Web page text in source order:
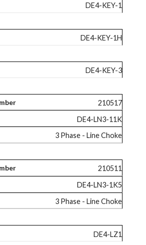
DE4-KEY-1
DE4-KEY-1H
DE4-KEY-3
210517
DE4-LN3-11K
3 Phase - Line Choke
210511
DE4-LN3-1K5
3 Phase - Line Choke
DE4-LZ1